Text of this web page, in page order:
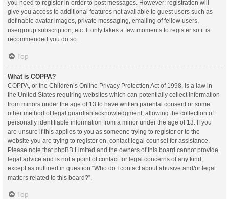
you need to register in order to post messages. However; registration will
give you access to additional features not available to guest users such as
definable avatar images, private messaging, emailing of fellow users,
usergroup subscription, etc. It only takes a few moments to register so it is
recommended you do so.
Top
What is COPPA?
COPPA, or the Children’s Online Privacy Protection Act of 1998, is a law in
the United States requiring websites which can potentially collect information
from minors under the age of 13 to have written parental consent or some
other method of legal guardian acknowledgment, allowing the collection of
personally identifiable information from a minor under the age of 13. If you
are unsure if this applies to you as someone trying to register or to the
website you are trying to register on, contact legal counsel for assistance.
Please note that phpBB Limited and the owners of this board cannot provide
legal advice and is not a point of contact for legal concerns of any kind,
except as outlined in question “Who do I contact about abusive and/or legal
matters related to this board?”.
Top